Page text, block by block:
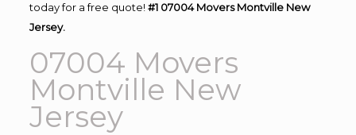
today for a free quote! #1 07004 Movers Montville New
Jersey.
07004 Movers
Montville New
Jersey